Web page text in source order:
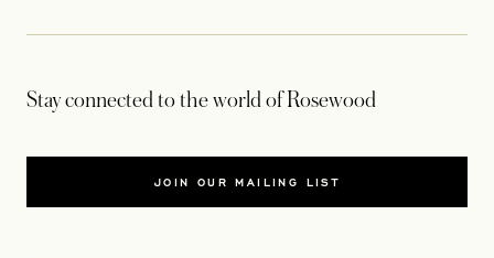
Stay connected to the world of Rosewood
JOIN OUR MAILING LIST